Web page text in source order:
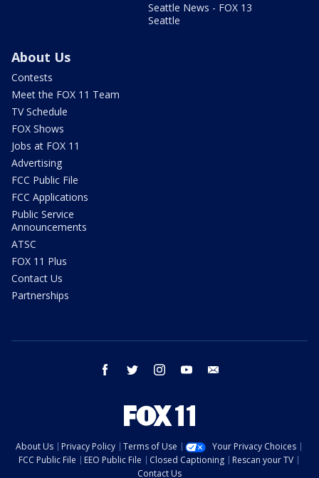
Seattle News - FOX 13
Seattle
About Us
Contests
Meet the FOX 11 Team
TV Schedule
FOX Shows
Jobs at FOX 11
Advertising
FCC Public File
FCC Applications
Public Service
Announcements
ATSC
FOX 11 Plus
Contact Us
Partnerships
facebook twitter instagram youtube
About Us Privacy Policy Terms of Use
Your Privacy Choices
FCC Public File
EEO Public File Closed Captioning
Rescan your TV
Contact Us